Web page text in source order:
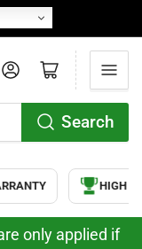
Search
Log in Open mini cart
HIGH
only applied if